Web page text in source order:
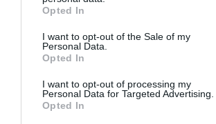
Opted In
I want to opt-out of the Sale of my
Personal Data.
Opted In
I want to opt-out of processing my
Personal Data for Targeted Advertising.
Opted In
αφορμή να ξεπουλήσει το Playboy
Menshouse Team